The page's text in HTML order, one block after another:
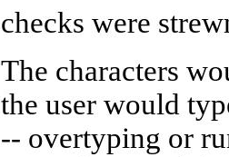
checks were
The characters
the user would
-- overtyping or